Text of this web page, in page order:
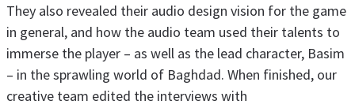
They also revealed their audio design vision for the game
in general, and how the audio team used their talents to
immerse the player – as well as the lead character, Basim
– in the sprawling world of Baghdad. When finished, our
creative team edited the interviews with